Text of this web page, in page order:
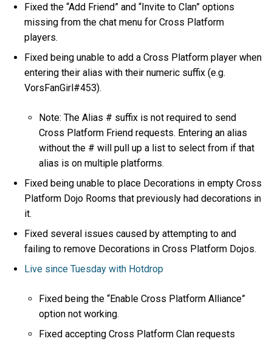
Fixed the “Add Friend” and “Invite to Clan” options
missing from the chat menu for Cross Platform
players.
Fixed being unable to add a Cross Platform player when
entering their alias with their numeric suffix (e.g.
VorsFanGirl#453).
Note: The Alias # suffix is not required to send
Cross Platform Friend requests. Entering an alias
without the # will pull up a list to select from if that
alias is on multiple platforms.
Fixed being unable to place Decorations in empty Cross
Platform Dojo Rooms that previously had decorations in
it.
Fixed several issues caused by attempting to and
failing to remove Decorations in Cross Platform Dojos.
Live since Tuesday with Hotdrop
Fixed being the “Enable Cross Platform Alliance”
option not working.
Fixed accepting Cross Platform Clan requests